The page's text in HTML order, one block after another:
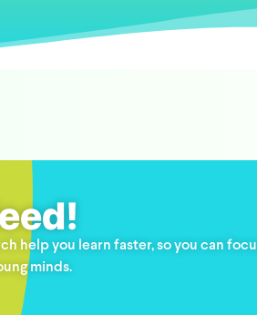
help you learn faster, so you can
minds.